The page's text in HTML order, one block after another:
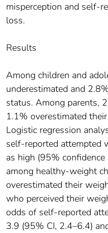
misperception and self-
loss.
Results
Among children and
underestimated and
status. Among parents,
1.1% overestimated
Logistic regression
self-reported attempted
as high (95%
among healthy-weight
overestimated their
who perceived their
odds of self-reported
3.9 (95% CI, 2.4–6.4)